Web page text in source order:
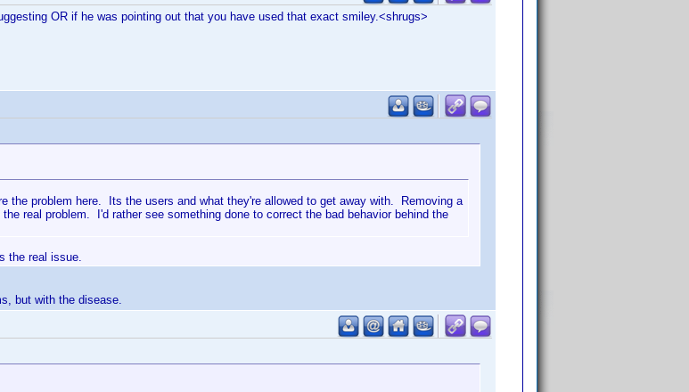
OR if he was pointing out that you have used that exact smiley.<shrugs>
the problem here. Its the users and what they're allowed to get away with. Removing a
real problem. I'd rather see something done to correct the bad behavior behind the
the real issue.
but with the disease.